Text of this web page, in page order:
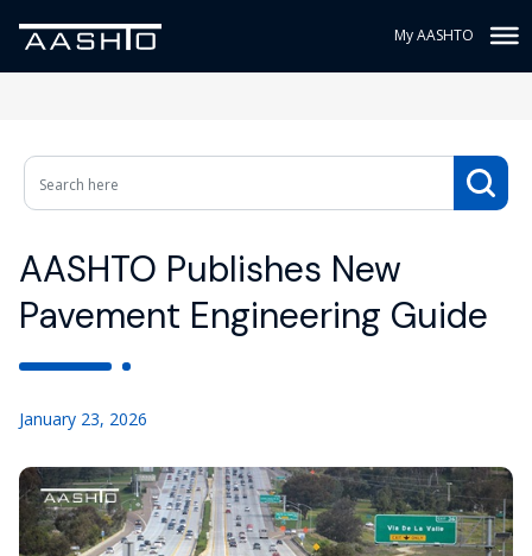
My AASHTO
AASHTO Publishes New
Pavement Engineering Guide
January 23, 2026